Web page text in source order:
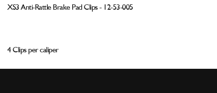
for
Brake
Clips
for
Clips
XS3 Anti-Rattle Brake Pad Clips - 12-53-005
4 Clips per caliper